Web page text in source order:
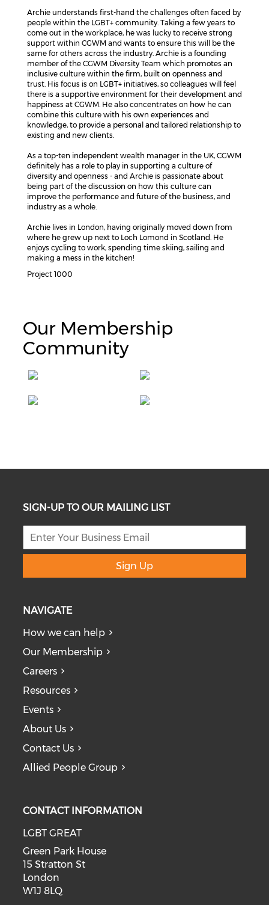
Archie understands first-hand the challenges often faced by
people within the LGBT+ community. Taking a few years to
come out in the workplace, he was lucky to receive strong
support within CGWM and wants to ensure this will be the
same for others across the industry. Archie is a founding
member of the CGWM Diversity Team which promotes an
inclusive culture within the firm, built on openness and
trust. His focus is on LGBT+ initiatives, so colleagues will feel
there is a supportive environment for their development and
happiness at CGWM. He also concentrates on how he can
combine this culture with his own experiences and
knowledge, to provide a personal and tailored relationship to
existing and new clients.
As a top-ten independent wealth manager in the UK, CGWM
definitely has a role to play in supporting a culture of
diversity and openness - and Archie is passionate about
being part of the discussion on how this culture can
improve the performance and future of the business, and
industry as a whole.
Archie lives in London, having originally moved down from
where he grew up next to Loch Lomond in Scotland. He
enjoys cycling to work, spending time skiing, sailing and
making a mess in the kitchen!
Project 1000
Our Membership
Community
SIGN-UP TO OUR MAILING LIST
Sign Up
NAVIGATE
How we can help
Our Membership
Careers
Resources
Events
About Us
Contact Us
Allied People Group
CONTACT INFORMATION
LGBT GREAT
Green Park House
15 Stratton St
London
W1J 8LQ